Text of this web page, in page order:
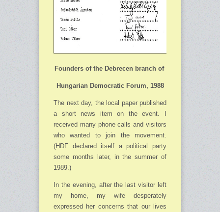
Founders of the Debrecen branch of
Hungarian Democratic Forum, 1988
The next day, the local paper published
a short news item on the event. I
received many phone calls and visitors
who wanted to join the movement.
(HDF declared itself a political party
some months later, in the summer of
1989.)
In the evening, after the last visitor left
my home, my wife desperately
expressed her concerns that our lives